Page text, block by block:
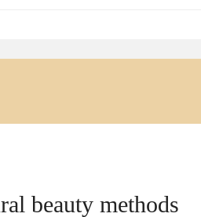
beauty methods